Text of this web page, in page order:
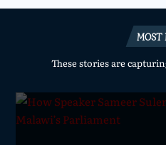
MOST
These stories are